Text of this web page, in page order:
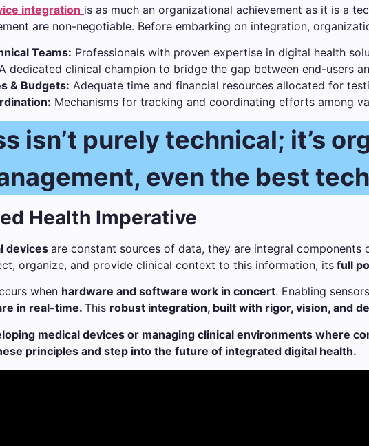
integration is as much an organizational achievement as it is a
are non-negotiable. Before embarking on integration,
Teams: Professionals with proven expertise in digital health
dedicated clinical champion to bridge the gap between end-users
& Budgets: Adequate time and financial resources allocated for
Mechanisms for tracking and coordinating efforts among
isn’t purely technical; it’s
even the best
Health Imperative
devicesare constant sources of data, they are integral components
organize, and provide clinical context to this information, its full
when hardware and software work in concert. Enabling
in real-time. This robust integration, built with rigor, vision, and
medical devices or managing clinical environments where
principles and step into the future of integrated digital health.